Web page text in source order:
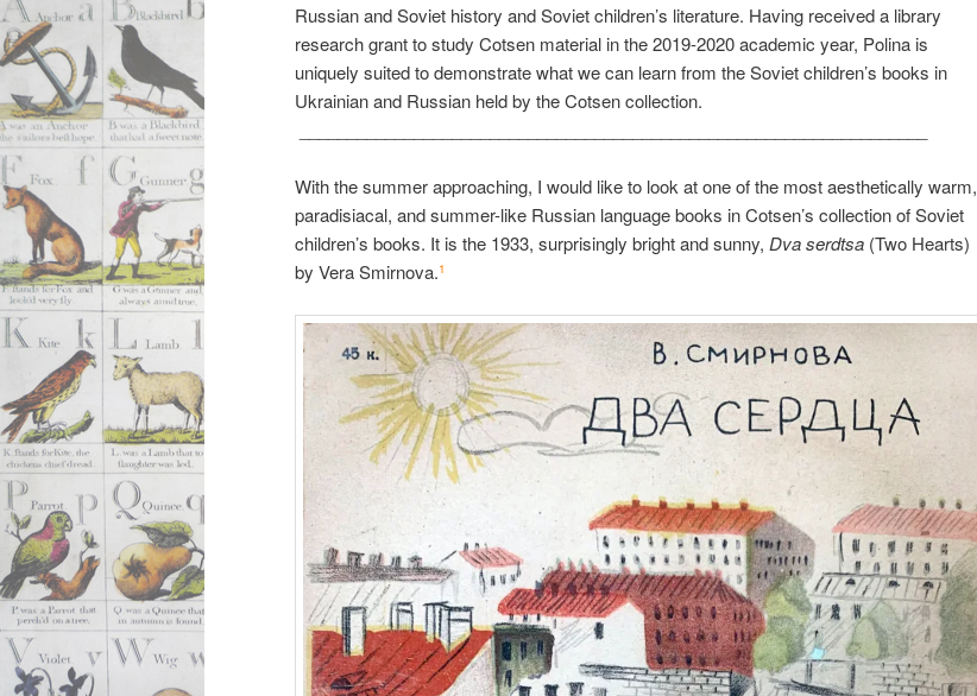
Russian and Soviet history and Soviet children’s literature. Having received a library
research grant to study Cotsen material in the 2019-2020 academic year, Polina is
uniquely suited to demonstrate what we can learn from the Soviet children’s books in
Ukrainian and Russian held by the Cotsen collection.
With the summer approaching, I would like to look at one of the most aesthetically warm,
paradisiacal, and summer-like Russian language books in Cotsen’s collection of Soviet
children’s books. It is the 1933, surprisingly bright and sunny, Dva serdtsa (Two Hearts)
by Vera Smirnova.1